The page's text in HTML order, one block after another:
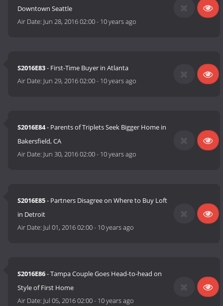
Downtown Seattle
Air Date: Jun 28, 2016 02:00- 10 years ago
S2016E83- First-Time Buyer in Atlanta
Air Date: Jun 29, 2016 02:00- 10 years ago
S2016E84- Parents of Triplets Seek Bigger Home in
Bakersfield, CA
Air Date: Jun 30, 2016 02:00- 10 years ago
S2016E85- Partners Disagree on Where to Buy Loft
in Detroit
Air Date: Jul 01, 2016 02:00- 10 years ago
S2016E86- Tampa Couple Goes Head-to-head on
Style of First Home
Air Date: Jul 05, 2016 02:00- 10 years ago